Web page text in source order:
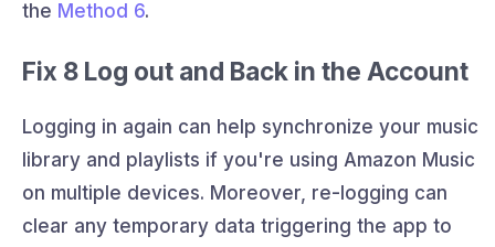
the Method 6.
Fix 8 Log out and Back in the Account
Logging in again can help synchronize your music
library and playlists if you're using Amazon Music
on multiple devices. Moreover, re-logging can
clear any temporary data triggering the app to